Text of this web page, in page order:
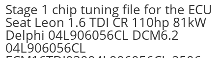
Stage 1 chip tuning file for the ECU
Seat Leon 1.6 TDI CR 110hp 81kW
Delphi 04L906056CL DCM6.2
04L906056CL